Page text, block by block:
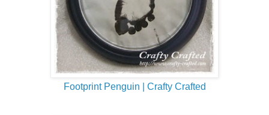
Footprint Penguin | Crafty Crafted